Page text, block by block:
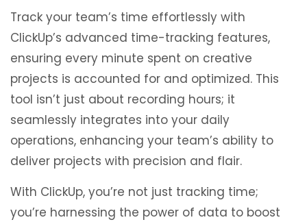
Track your team’s time effortlessly with
ClickUp’s advanced time-tracking features,
ensuring every minute spent on creative
projects is accounted for and optimized. This
tool isn’t just about recording hours; it
seamlessly integrates into your daily
operations, enhancing your team’s ability to
deliver projects with precision and flair.
With ClickUp, you’re not just tracking time;
you’re harnessing the power of data to boost